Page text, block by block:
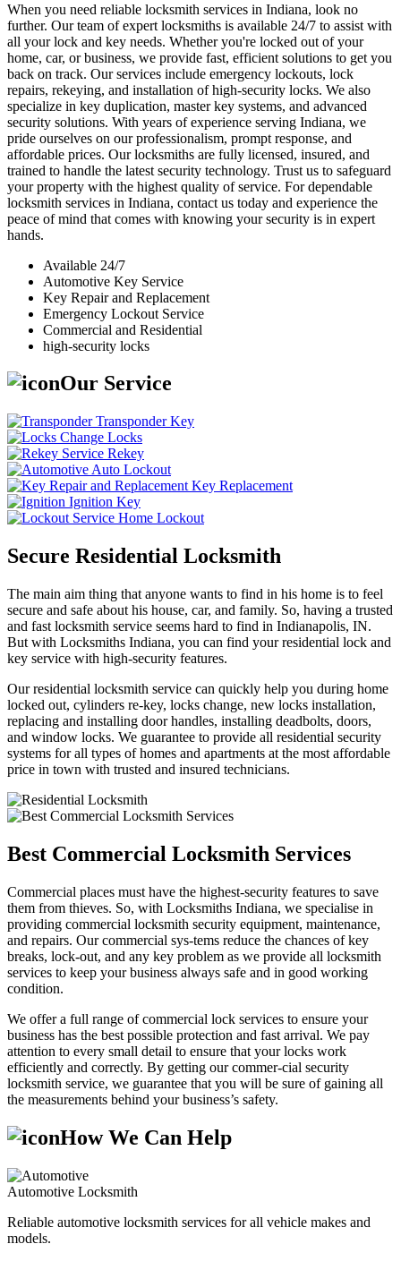
When you need reliable locksmith services in Indiana, look no
further. Our team of expert locksmiths is available 24/7 to assist with
all your lock and key needs. Whether you're locked out of your
home, car, or business, we provide fast, efficient solutions to get you
back on track. Our services include emergency lockouts, lock
repairs, rekeying, and installation of high-security locks. We also
specialize in key duplication, master key systems, and advanced
security solutions. With years of experience serving Indiana, we
pride ourselves on our professionalism, prompt response, and
affordable prices. Our locksmiths are fully licensed, insured, and
trained to handle the latest security technology. Trust us to safeguard
your property with the highest quality of service. For dependable
locksmith services in Indiana, contact us today and experience the
peace of mind that comes with knowing your security is in expert
hands.
Available 24/7
Automotive Key Service
Key Repair and Replacement
Emergency Lockout Service
Commercial and Residential
high-security locks
Our Service
Transponder Key
Change Locks
Rekey
Auto Lockout
Key Replacement
Ignition Key
Home Lockout
Secure Residential Locksmith
The main aim thing that anyone wants to find in his home is to feel
secure and safe about his house, car, and family. So, having a trusted
and fast locksmith service seems hard to find in Indianapolis, IN.
But with Locksmiths Indiana, you can find your residential lock and
key service with high-security features.
Our residential locksmith service can quickly help you during home
locked out, cylinders re-key, locks change, new locks installation,
replacing and installing door handles, installing deadbolts, doors,
and window locks. We guarantee to provide all residential security
systems for all types of homes and apartments at the most affordable
price in town with trusted and insured technicians.
Best Commercial Locksmith Services
Commercial places must have the highest-security features to save
them from thieves. So, with Locksmiths Indiana, we specialise in
providing commercial locksmith security equipment, maintenance,
and repairs. Our commercial sys-tems reduce the chances of key
breaks, lock-out, and any key problem as we provide all locksmith
services to keep your business always safe and in good working
condition.
We offer a full range of commercial lock services to ensure your
business has the best possible protection and fast arrival. We pay
attention to every small detail to ensure that your locks work
efficiently and correctly. By getting our commer-cial security
locksmith service, we guarantee that you will be sure of gaining all
the measurements behind your business’s safety.
How We Can Help
Automotive Locksmith
Reliable automotive locksmith services for all vehicle makes and
models.